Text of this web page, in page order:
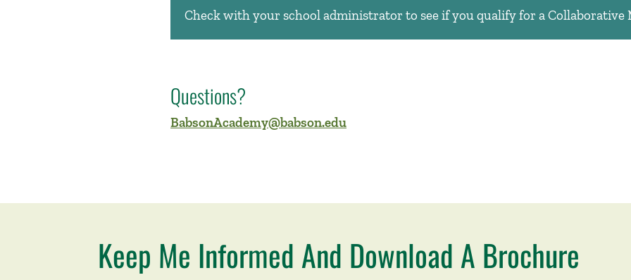
Check with your school administrator to see if you qualify for a Collaborative
Questions?
BabsonAcademy@babson.edu
Keep Me Informed And Download A Brochure